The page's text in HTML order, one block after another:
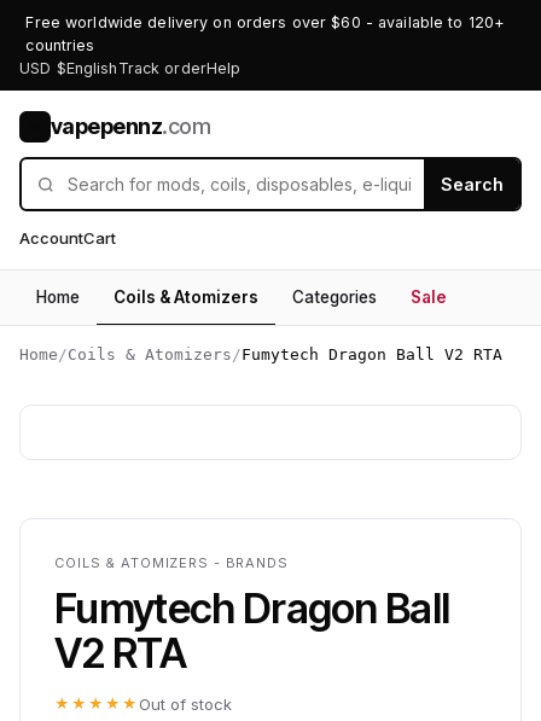
Free worldwide delivery on orders over $60 - available to 120+
countries
USD $English Track orderHelp
vapepennz.com
Search
AccountCart
Home Coils & Atomizers Categories Sale
Home /Coils & Atomizers /Fumytech Dragon Ball V2 RTA
COILS & ATOMIZERS - BRANDS
Fumytech Dragon Ball
V2 RTA
★★★★★ Out of stock